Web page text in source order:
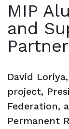
MIP
and
David
project,
Federation,
Permanent